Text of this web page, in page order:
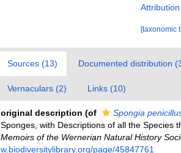
[taxonomic
Sources (13) Documented distribution
Vernaculars (2) Links (10)
original description (of
Spongia
Sponges, with Descriptions of all the Species
Memoirs of the Wernerian Natural History
w.biodiversitylibrary.org/page/45847761